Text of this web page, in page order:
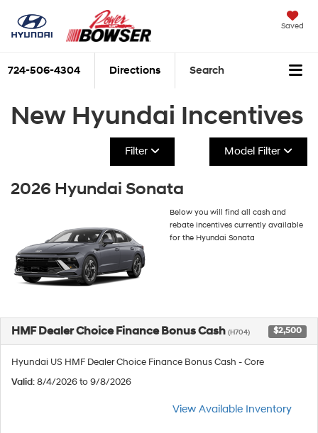
Saved
724-506-4304 Directions Search
New Hyundai Incentives
Filter Model Filter
2026 Hyundai Sonata
Below you will find all cash and
rebate incentives currently available
for the Hyundai Sonata
HMF Dealer Choice Finance Bonus Cash (H704) $2,500
Hyundai US HMF Dealer Choice Finance Bonus Cash - Core
Valid: 8/4/2026 to 9/8/2026
View Available Inventory